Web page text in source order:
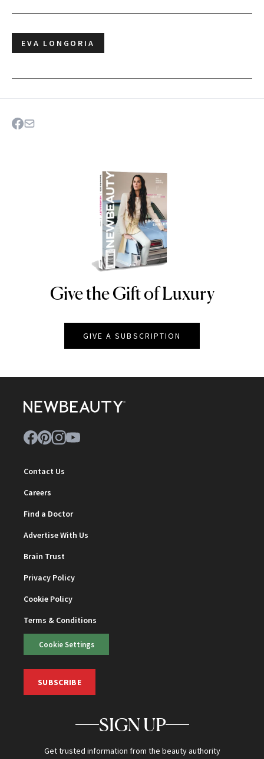
EVA LONGORIA
NEWBEAUTY
Give the Gift of Luxury
GIVE A SUBSCRIPTION
Contact Us
Careers
Find a Doctor
Advertise With Us
Brain Trust
Privacy Policy
Cookie Policy
Terms & Conditions
Cookie Settings
SUBSCRIBE
SIGN UP
Get trusted information from the beauty authority